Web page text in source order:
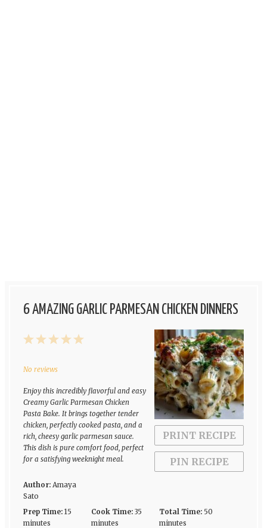
6 AMAZING GARLIC PARMESAN CHICKEN DINNERS
PRINT RECIPE
PIN RECIPE
5
4
3
2
1
No reviews
Enjoy this incredibly flavorful and easy
Creamy Garlic Parmesan Chicken
Pasta Bake. It brings together tender
chicken, perfectly cooked pasta, and a
rich, cheesy garlic parmesan sauce.
This dish is pure comfort food, perfect
for a satisfying weeknight meal.
Author: Amaya
Sato
Prep Time: 15
minutes
Cook Time: 35
minutes
Total Time: 50
minutes